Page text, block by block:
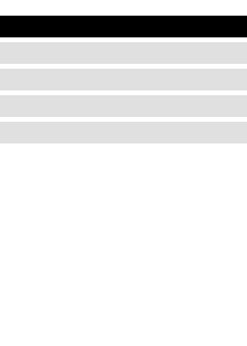
43.5–45
47–49